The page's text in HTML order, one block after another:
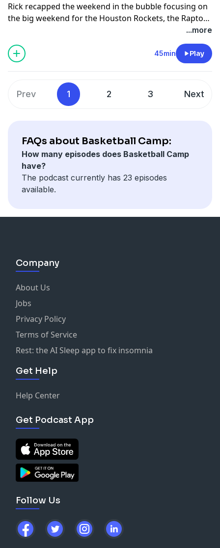
Rick recapped the weekend in the bubble focusing on
the big weekend for the Houston Rockets, the Raptors
winning a defensive struggle against the Lakers,
Warren?!?
...more
45min Play
Prev 1 2 3 Next
FAQs about Basketball Camp:
How many episodes does Basketball Camp
have?
The podcast currently has 23 episodes
available.
Company
About Us
Jobs
Privacy Policy
Terms of Service
Rest: the AI Sleep app to fix insomnia
Get Help
Help Center
Get Podcast App
Follow Us